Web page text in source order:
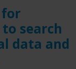
for
search
data and